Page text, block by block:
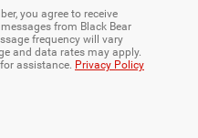
you agree to receive
from Black Bear
frequency will vary
and data rates may apply.
assistance. Privacy Policy